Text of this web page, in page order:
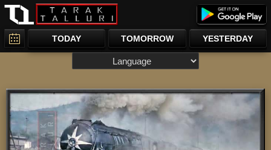
TODAY TOMORROW YESTERDAY